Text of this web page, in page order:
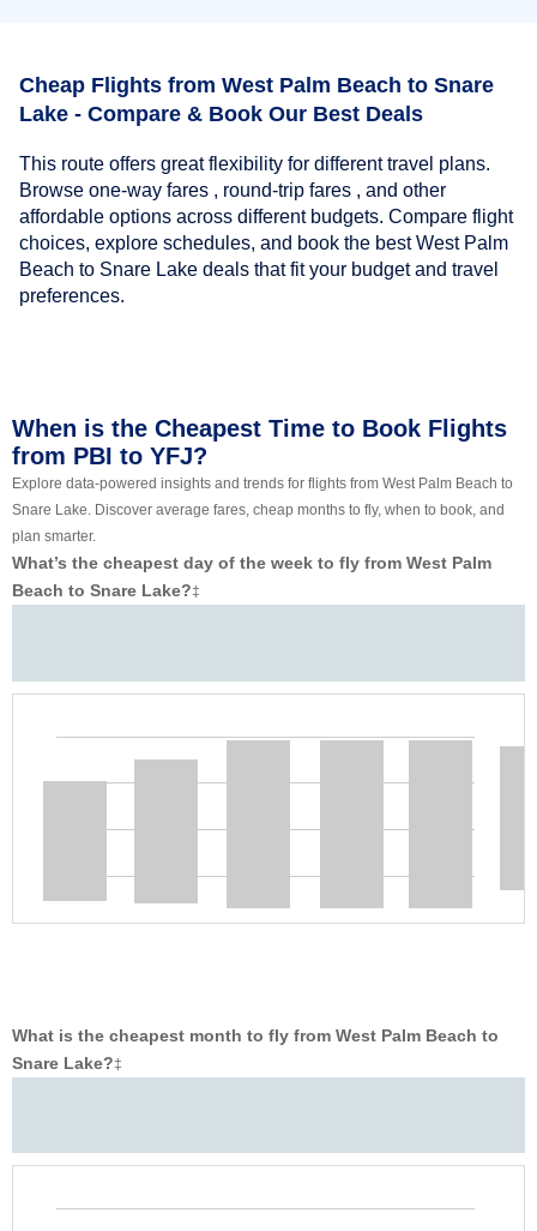
Cheap Flights from West Palm Beach to Snare
Lake - Compare & Book Our Best Deals
This route offers great flexibility for different travel plans.
Browse one-way fares , round-trip fares , and other
affordable options across different budgets. Compare flight
choices, explore schedules, and book the best West Palm
Beach to Snare Lake deals that fit your budget and travel
preferences.
When is the Cheapest Time to Book Flights
from PBI to YFJ?
Explore data-powered insights and trends for flights from West Palm Beach to
Snare Lake. Discover average fares, cheap months to fly, when to book, and
plan smarter.
What’s the cheapest day of the week to fly from West Palm
Beach to Snare Lake?‡
What is the cheapest month to fly from West Palm Beach to
Snare Lake?‡